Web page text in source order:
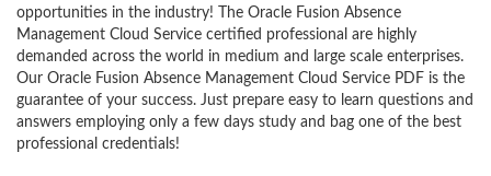
opportunities in the industry! The Oracle Fusion Absence
Management Cloud Service certified professional are highly
demanded across the world in medium and large scale enterprises.
Our Oracle Fusion Absence Management Cloud Service PDF is the
guarantee of your success. Just prepare easy to learn questions and
answers employing only a few days study and bag one of the best
professional credentials!